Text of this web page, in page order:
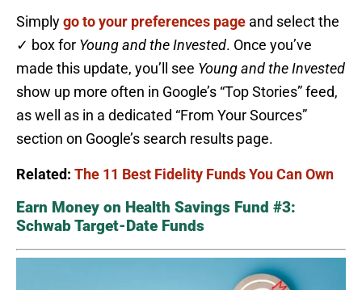
Simplygo to your preferences page and select the
✓ box for Young and the Invested. Once you’ve
made this update, you’ll see Young and the Invested
show up more often in Google’s “Top Stories” feed,
as well as in a dedicated “From Your Sources”
section on Google’s search results page.
Related: The 11 Best Fidelity Funds You Can Own
Earn Money on Health Savings Fund #3:
Schwab Target-Date Funds